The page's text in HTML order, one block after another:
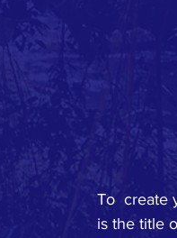
To  create
is the title